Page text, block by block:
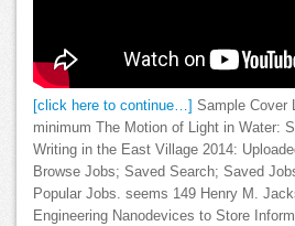
[click here to continue…]
Sample Cover
minimum The Motion of Light in Water:
Writing in the East Village 2014:
Browse Jobs; Saved Search; Saved
Popular Jobs. seems 149 Henry M.
Engineering Nanodevices to Store